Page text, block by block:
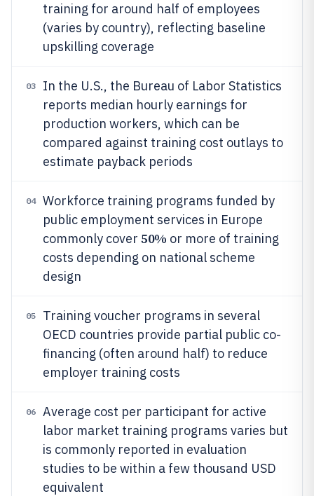
training for around half of employees
(varies by country), reflecting baseline
upskilling coverage
03
In the U.S., the Bureau of Labor Statistics
reports median hourly earnings for
production workers, which can be
compared against training cost outlays to
estimate payback periods
04
Workforce training programs funded by
public employment services in Europe
commonly cover 50% or more of training
costs depending on national scheme
design
05
Training voucher programs in several
OECD countries provide partial public co-
financing (often around half) to reduce
employer training costs
06
Average cost per participant for active
labor market training programs varies but
is commonly reported in evaluation
studies to be within a few thousand USD
equivalent